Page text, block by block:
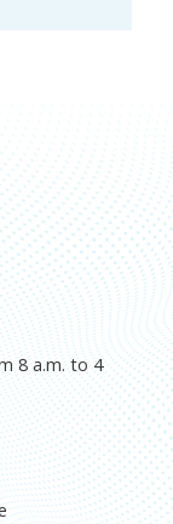
8 a.m. to 4